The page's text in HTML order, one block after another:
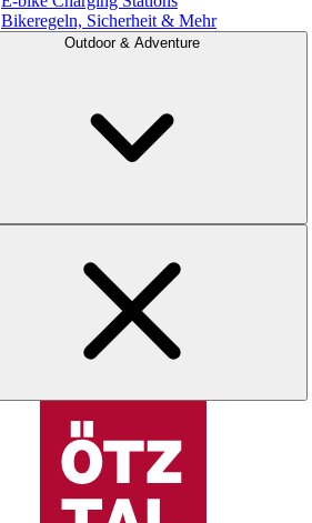
Bikeregeln, Sicherheit & Mehr
Outdoor & Adventure